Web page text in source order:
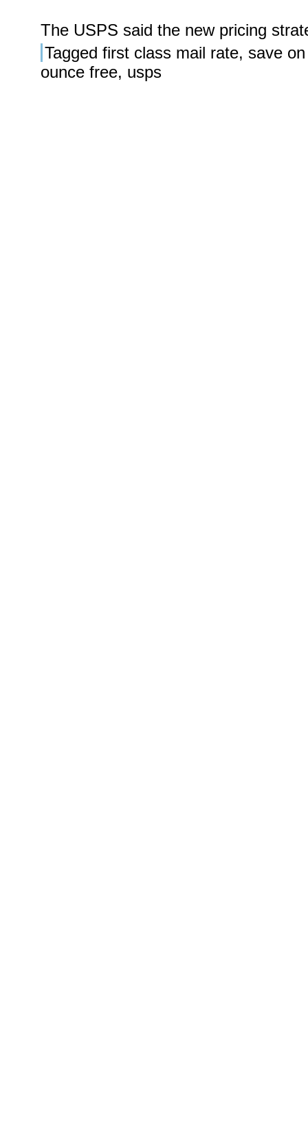
The USPS said the new pricing
Tagged first class mail rate, save
ounce free, usps